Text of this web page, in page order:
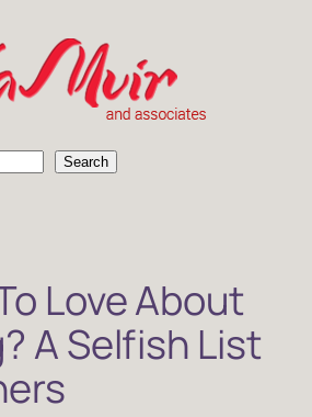
Search
Love About
A Selfish List